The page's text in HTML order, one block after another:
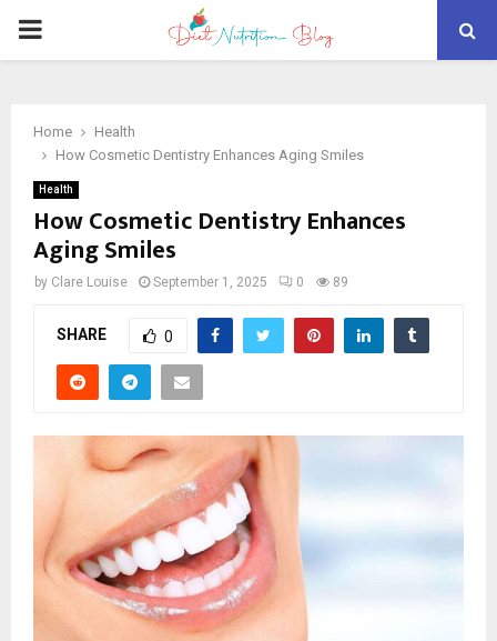
PRIMARY
Home
Health
How Cosmetic Dentistry Enhances Aging Smiles
Health
How Cosmetic Dentistry Enhances
Aging Smiles
by Clare Louise September 1, 2025 0 89
SHARE 0